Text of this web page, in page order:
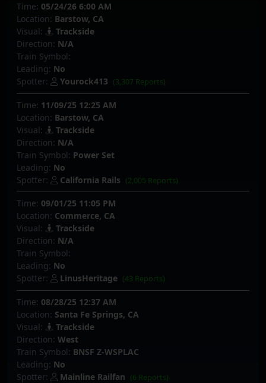
Time: 05/24/26 6:00 AM
Location: Barstow, CA
Visual:
Trackside
Direction: N/A
Train Symbol:
Leading: No
Spotter:
Yourock413 (3,307 Reports)
Time: 11/09/25 12:25 AM
Location: Barstow, CA
Visual:
Trackside
Direction: N/A
Train Symbol: Power Set
Leading: No
Spotter:
California Rails (2,005 Reports)
Time: 09/01/25 11:05 PM
Location: Commerce, CA
Visual:
Trackside
Direction: N/A
Train Symbol:
Leading: No
Spotter:
LinusHeritage (43 Reports)
Time: 08/28/25 12:37 AM
Location: Santa Fe Springs, CA
Visual:
Trackside
Direction: West
Train Symbol: BNSF Z-WSPLAC
Leading: No
Spotter:
Mainline Railfan (6 Reports)